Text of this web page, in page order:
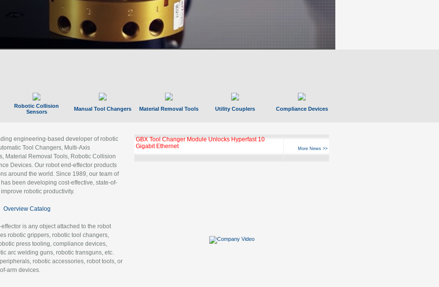
Robotic Collision
Sensors
Manual Tool Changers Material Removal Tools Utility Couplers Compliance Devices
engineering-based developer of robotic
Tool Changers, Multi-Axis
Material Removal Tools, Robotic Collision
Devices. Our robot end-effector products
around the world. Since 1989, our team of
been developing cost-effective, state-of-
robotic productivity.
Overview Catalog
is any object attached to the robot
robotic grippers, robotic tool changers,
press tooling, compliance devices,
arc welding guns, robotic transguns, etc.
robotic accessories, robot tools, or
arm devices.
GBX Tool Changer Module Unlocks Hyperfast 10
Gigabit Ethernet
More News >>